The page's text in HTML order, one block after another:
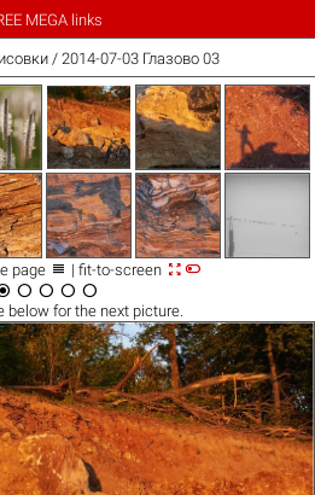
MEGA links
/ 2014-07-03 Глазово 03
page  | fit-to-screen 
   
below for the next picture.